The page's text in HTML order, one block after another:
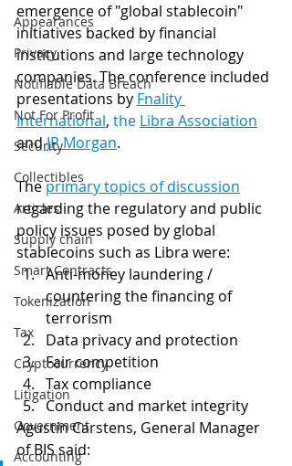
Appearances
Privacy
Notifiable Data Breach
Not For Profit
Security
Collectibles
Articles
Supply chain
Smart Contracts
Tokenization
Tax
Cryptocurrency
Litigation
Government
Accounting
emergence of "global stablecoin"
initiatives backed by financial
institutions and large technology
companies. The conference included
presentations by Fnality
International, the Libra Association
and JP Morgan.
The primary topics of discussion
regarding the regulatory and public
policy issues posed by global
stablecoins such as Libra were:
Anti-money laundering /
countering the financing of
terrorism
Data privacy and protection
Fair competition
Tax compliance
Conduct and market integrity
Agustín Carstens, General Manager
of BIS said: